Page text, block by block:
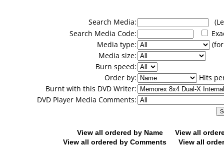
Search Media:
Search Media Code:
Media type:
Media size:
Burn speed:
Order by:
Hits
Burnt with this DVD Writer:
DVD Player Media Comments:
View all ordered by Name
View all
View all ordered by Comments
View all